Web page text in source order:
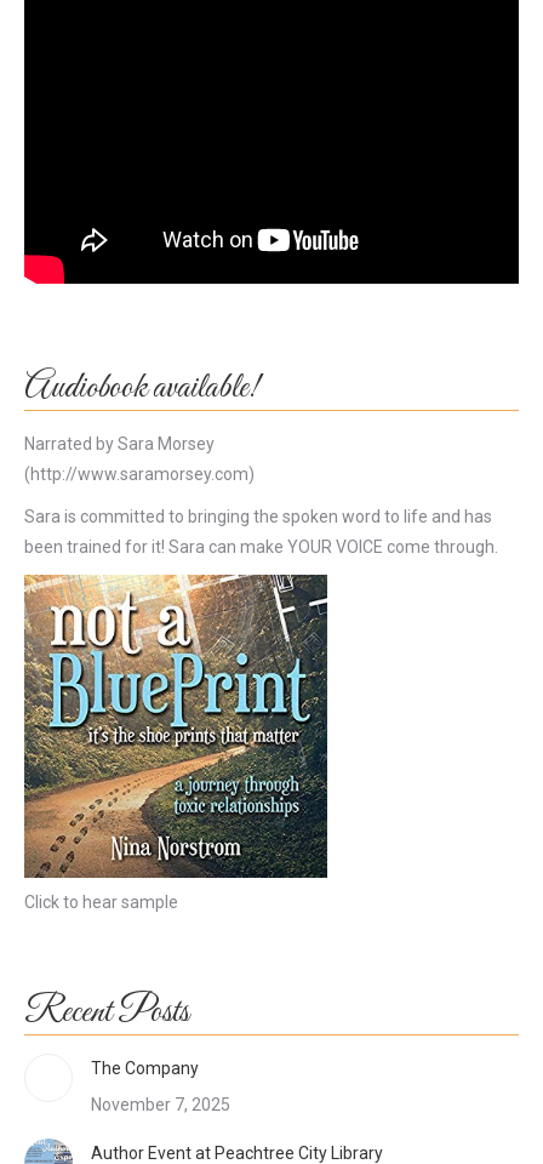
Audiobook available!
Narrated by Sara Morsey
(http://www.saramorsey.com)
Sara is committed to bringing the spoken word to life and has
been trained for it! Sara can make YOUR VOICE come through.
Click to hear sample
Recent Posts
The Company
November 7, 2025
Author Event at Peachtree City Library